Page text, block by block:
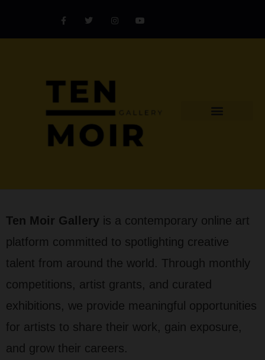
Ten Moir Gallery is a contemporary online art
platform committed to spotlighting creative
talent from around the world. Through monthly
competitions, artist grants, and curated
exhibitions, we provide meaningful opportunities
for artists to share their work, gain exposure,
and grow their careers.